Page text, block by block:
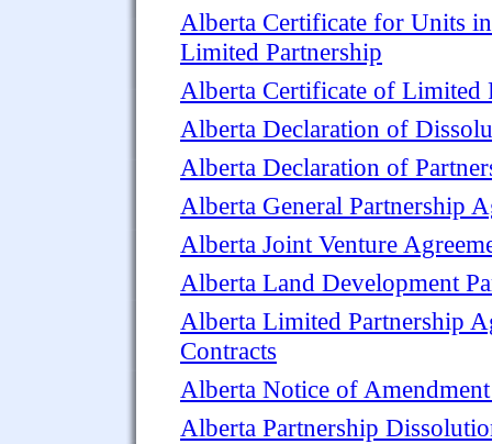
Alberta Certificate for Units in
Limited Partnership
Alberta Certificate of Limited
Alberta Declaration of
Alberta Declaration of
Alberta General Partnership
Alberta Joint Venture
Alberta Land Development
Alberta Limited Partnership
Contracts
Alberta Notice of
Alberta Partnership